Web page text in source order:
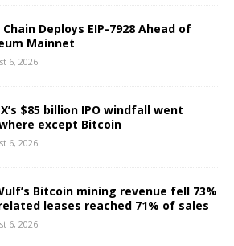
Deploys EIP-7928 Ahead of
Mainnet
6, 2026
$85 billion IPO windfall went
except Bitcoin
6, 2026
Bitcoin mining revenue fell 73%
leases reached 71% of sales
6, 2026